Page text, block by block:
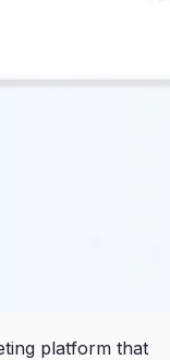
platform that